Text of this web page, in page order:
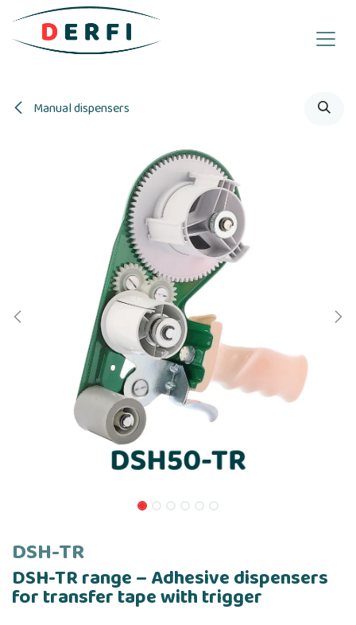
Skip to Content
Manual dispensers
DSH-TR
DSH-TR range – Adhesive dispensers
for transfer tape with trigger